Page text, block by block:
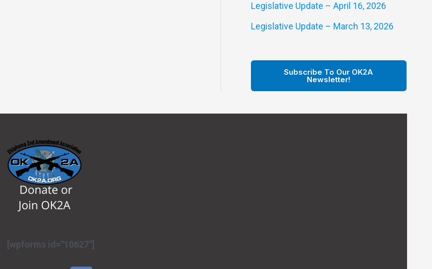
Legislative Update – April 16, 2026
Legislative Update – March 13, 2026
Subscribe To Our OK2A
Newsletter!
[wpforms id="10627"]